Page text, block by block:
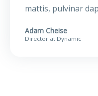
mattis, pulvinar
Adam Cheise
Director at Dynamic